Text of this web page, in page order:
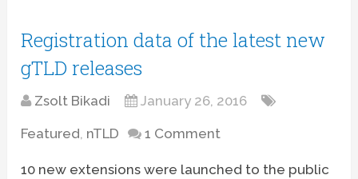
Registration data of the latest new
gTLD releases
Zsolt Bikadi January 26, 2016
Featured, nTLD 1 Comment
10 new extensions were launched to the public